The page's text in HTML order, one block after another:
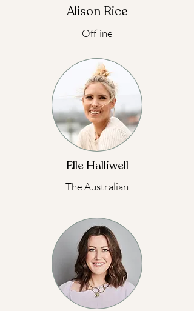
Alison Rice
Offline
Elle Halliwell
The Australian